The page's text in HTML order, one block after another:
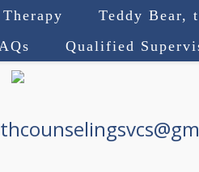
Teddy Bear,
Qualified